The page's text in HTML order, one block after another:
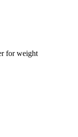
for weight